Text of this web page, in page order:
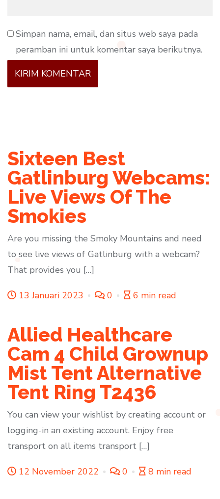
Simpan nama, email, dan situs web saya pada
peramban ini untuk komentar saya berikutnya.
Sixteen Best
Gatlinburg Webcams:
Live Views Of The
Smokies
Are you missing the Smoky Mountains and need
to see live views of Gatlinburg with a webcam?
That provides you […]
13 Januari 2023 0 6 min read
Allied Healthcare
Cam 4 Child Grownup
Mist Tent Alternative
Tent Ring T2436
You can view your wishlist by creating account or
logging-in an existing account. Enjoy free
transport on all items transport […]
12 November 2022 0 8 min read